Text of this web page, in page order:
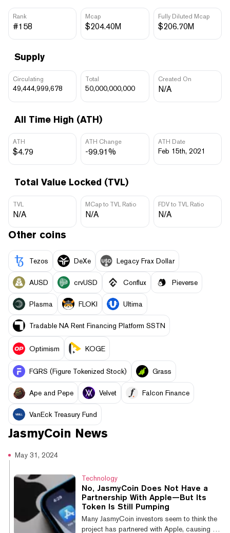
Rank
#158
Mcap
$204.40M
Fully Diluted Mcap
$206.70M
Supply
Circulating
49,444,999,678
Total
50,000,000,000
Created On
N/A
All Time High (ATH)
ATH
$4.79
ATH Change
-99.91%
ATH Date
Feb 15th, 2021
Total Value Locked (TVL)
TVL
N/A
MCap to TVL Ratio
N/A
FDV to TVL Ratio
N/A
Other coins
Tezos DeXe Legacy Frax Dollar
AUSD crvUSD Conflux Pieverse
Plasma FLOKI Ultima
Tradable NA Rent Financing Platform SSTN
Optimism KOGE
FGRS (Figure Tokenized Stock) Grass
Ape and Pepe Velvet Falcon Finance
VanEck Treasury Fund
JasmyCoin News
May 31, 2024
Technology
No, JasmyCoin Does Not Have a
Partnership With Apple—But Its
Token Is Still Pumping
Many JasmyCoin investors seem to think the
project has partnered with Apple, causing the